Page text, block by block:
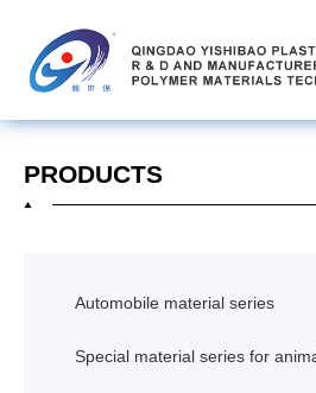
PRODUCTS
Automobile material series
Special material series for